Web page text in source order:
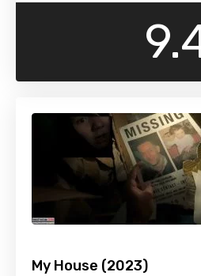
My House (2023)